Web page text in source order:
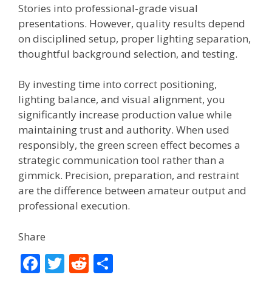
Stories into professional-grade visual
presentations. However, quality results depend
on disciplined setup, proper lighting separation,
thoughtful background selection, and testing.
By investing time into correct positioning,
lighting balance, and visual alignment, you
significantly increase production value while
maintaining trust and authority. When used
responsibly, the green screen effect becomes a
strategic communication tool rather than a
gimmick. Precision, preparation, and restraint
are the difference between amateur output and
professional execution.
Share
F T R